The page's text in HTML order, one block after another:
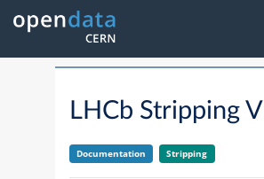
LHCb Stripping
Documentation Stripping